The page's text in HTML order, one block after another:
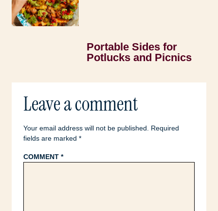
Portable Sides for
Potlucks and Picnics
Leave a comment
Your email address will not be published.
Required
fields are marked *
COMMENT *